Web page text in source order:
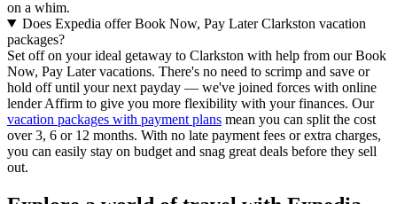
on a whim.
Does Expedia offer Book Now, Pay Later Clarkston vacation
packages?
Set off on your ideal getaway to Clarkston with help from our Book
Now, Pay Later vacations. There's no need to scrimp and save or
hold off until your next payday — we've joined forces with online
lender Affirm to give you more flexibility with your finances. Our
vacation packages with payment plans mean you can split the cost
over 3, 6 or 12 months. With no late payment fees or extra charges,
you can easily stay on budget and snag great deals before they sell
out.